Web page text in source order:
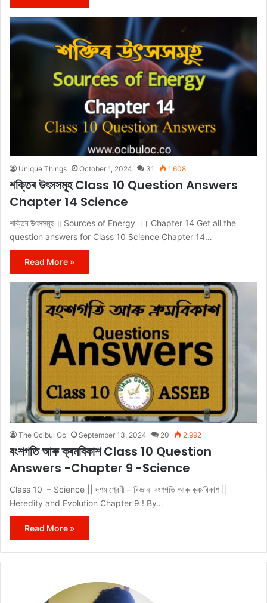
Unique Things October 1, 2024 31 1,608
শক্তিৰ উৎসসমূহ Class 10 Question Answers
Chapter 14 Science
শক্তিৰ উৎসসমূহ ॥ Sources of Energy ।। Chapter 14 Get all the
question answers for Class 10 Science Chapter 14…
Read More »
The Ocibul Oc September 13, 2024 20 2,992
বংশগতি আৰু ক্ৰমবিকাশ Class 10 Question
Answers -Chapter 9 -Science
Class 10 – Science || দশম শ্রেণী – বিজ্ঞান বংশগতি আৰু ক্ৰমবিকাশ ||
Heredity and Evolution Chapter 9 ! By…
Read More »